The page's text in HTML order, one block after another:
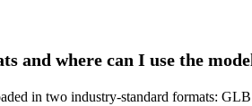
and where can I use the
in two industry-standard formats: